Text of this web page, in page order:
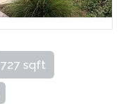
727 sqft